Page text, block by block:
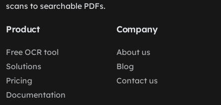
scans to searchable PDFs.
Product
Free OCR tool
Solutions
Pricing
Documentation
Company
About us
Blog
Contact us